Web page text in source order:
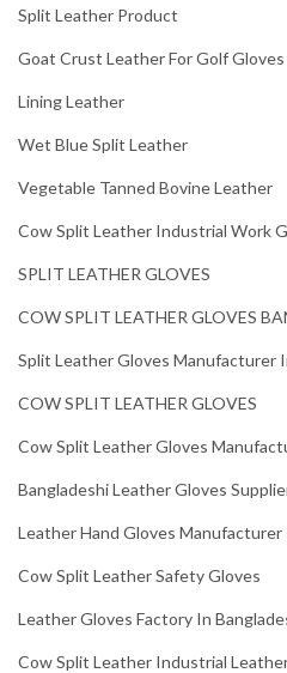
Split Leather Product
Goat Crust Leather For Golf Gloves
Lining Leather
Wet Blue Split Leather
Vegetable Tanned Bovine Leather
Cow Split Leather Industrial Work
SPLIT LEATHER GLOVES
COW SPLIT LEATHER GLOVES
Split Leather Gloves Manufacturer
COW SPLIT LEATHER GLOVES
Cow Split Leather Gloves
Bangladeshi Leather Gloves
Leather Hand Gloves Manufacturer
Cow Split Leather Safety Gloves
Leather Gloves Factory In
Cow Split Leather Industrial